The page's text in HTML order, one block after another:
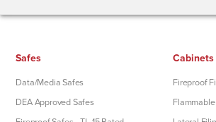
Safes
Data/Media Safes
DEA Approved Safes
Cabinets
Fireproof